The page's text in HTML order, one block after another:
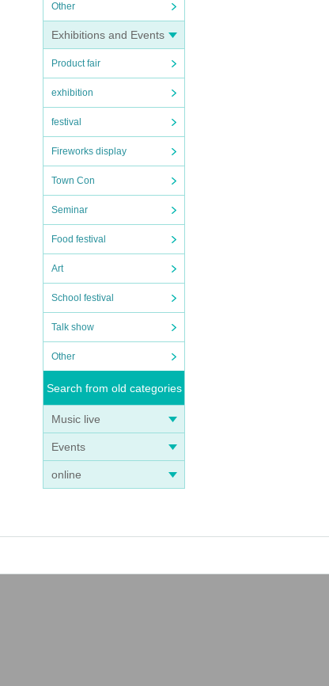
Other
Exhibitions and Events
Product fair
exhibition
festival
Fireworks display
Town Con
Seminar
Food festival
Art
School festival
Talk show
Other
Search from old categories
Music live
Events
online